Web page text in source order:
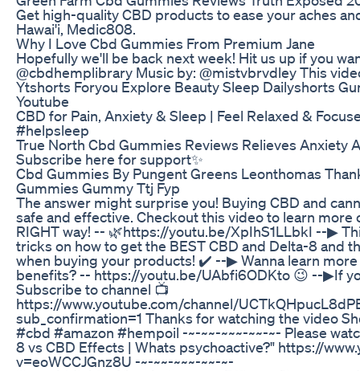
Get high-quality CBD products to ease your aches
Hawai'i, Medic808.
Why I Love Cbd Gummies From Premium Jane
Hopefully we'll be back next week! Hit us up if you
@cbdhemplibrary Music by: @mistvbrvdley This
Ytshorts Foryou Explore Beauty Sleep Dailyshorts
Youtube
CBD for Pain, Anxiety & Sleep | Feel Relaxed &
#helpsleep
True North Cbd Gummies Reviews Relieves Anxiety
Subscribe here for support✨️
Cbd Gummies By Pungent Greens Leonthomas
Gummies Gummy Ttj Fyp
The answer might surprise you! Buying CBD and
safe and effective. Checkout this video to learn more
RIGHT way! -- 🌿https://youtu.be/XpIhS1LLbkI --▶
tricks on how to get the BEST CBD and Delta-8 and
when buying your products! ✔️ --▶ Wanna learn
benefits? -- https://youtu.be/UAbfi6ODKto 😉 --▶If
Subscribe to channel 📺
https://www.youtube.com/channel/
sub_confirmation=1 Thanks for watching the video
#cbd #amazon #hempoil -~-~~-~~~-~~-~- Please
8 vs CBD Effects | Whats psychoactive?" https://
v=eoWCCJGnz8U -~-~~-~~~-~~-~-